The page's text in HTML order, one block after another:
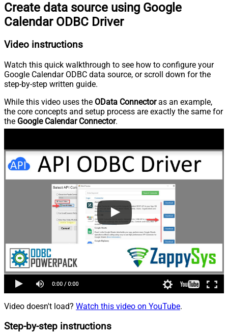
Create data source using Google
Calendar ODBC Driver
Video instructions
Watch this quick walkthrough to see how to configure your
Google Calendar ODBC data source, or scroll down for the
step-by-step written guide.
While this video uses the OData Connectoras an example,
the core concepts and setup process are exactly the same for
the Google Calendar Connector.
Video doesn't load? Watch this video on YouTube.
Step-by-step instructions